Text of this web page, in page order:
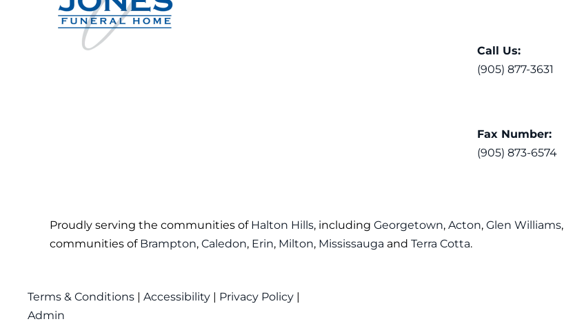
Call Us:
(905) 877-3631
Fax Number:
(905) 873-6574
Proudly serving the communities of Halton Hills, including Georgetown, Acton, Glen Williams,
communities of Brampton, Caledon, Erin, Milton, Mississauga and Terra Cotta.
Terms & Conditions | Accessibility | Privacy Policy |
Admin